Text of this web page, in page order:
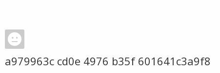
a979963c cd0e 4976 b35f 601641c3a9f8